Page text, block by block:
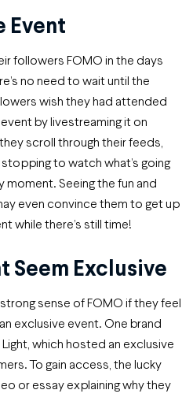
Event
followers FOMO in the days
no need to wait until the
wish they had attended
by livestreaming it on
scroll through their feeds,
to watch what’s going
Seeing the fun and
even convince them to get up
while there’s still time!
Seem Exclusive
sense of FOMO if they feel
exclusive event. One brand
which hosted an exclusive
To gain access, the lucky
or essay explaining why they